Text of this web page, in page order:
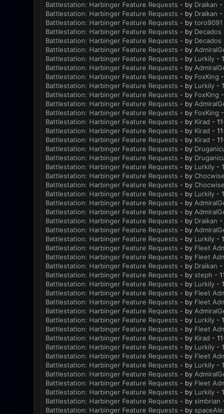
Battlestation: Harbinger Feature Requests - by Draikan -
Battlestation: Harbinger Feature Requests - by Draikan -
Battlestation: Harbinger Feature Requests - by toro9091
Battlestation: Harbinger Feature Requests - by Decados
Battlestation: Harbinger Feature Requests - by Decados
Battlestation: Harbinger Feature Requests - by
Battlestation: Harbinger Feature Requests - by Lurkily-
Battlestation: Harbinger Feature Requests - by
Battlestation: Harbinger Feature Requests - by FoxKing
Battlestation: Harbinger Feature Requests - by Lurkily-
Battlestation: Harbinger Feature Requests - by FoxKing
Battlestation: Harbinger Feature Requests - by
Battlestation: Harbinger Feature Requests - by FoxKing
Battlestation: Harbinger Feature Requests - by Kirad -
Battlestation: Harbinger Feature Requests - by Kirad -
Battlestation: Harbinger Feature Requests - by Kirad -
Battlestation: Harbinger Feature Requests - by
Battlestation: Harbinger Feature Requests - by
Battlestation: Harbinger Feature Requests - by Lurkily-
Battlestation: Harbinger Feature Requests - by Chocwise
Battlestation: Harbinger Feature Requests - by Chocwise
Battlestation: Harbinger Feature Requests - by Lurkily-
Battlestation: Harbinger Feature Requests - by
Battlestation: Harbinger Feature Requests - by
Battlestation: Harbinger Feature Requests - by Draikan -
Battlestation: Harbinger Feature Requests - by
Battlestation: Harbinger Feature Requests - by Lurkily-
Battlestation: Harbinger Feature Requests - by Fleet
Battlestation: Harbinger Feature Requests - by Fleet
Battlestation: Harbinger Feature Requests - by Draikan -
Battlestation: Harbinger Feature Requests - by steph -
Battlestation: Harbinger Feature Requests - by Lurkily-
Battlestation: Harbinger Feature Requests - by Fleet
Battlestation: Harbinger Feature Requests - by Fleet
Battlestation: Harbinger Feature Requests - by
Battlestation: Harbinger Feature Requests - by Lurkily-
Battlestation: Harbinger Feature Requests - by Fleet
Battlestation: Harbinger Feature Requests - by Kirad -
Battlestation: Harbinger Feature Requests - by Lurkily-
Battlestation: Harbinger Feature Requests - by Fleet
Battlestation: Harbinger Feature Requests - by Lurkily-
Battlestation: Harbinger Feature Requests - by
Battlestation: Harbinger Feature Requests - by Fleet
Battlestation: Harbinger Feature Requests - by Lurkily-
Battlestation: Harbinger Feature Requests - by simbrian
Battlestation: Harbinger Feature Requests - by